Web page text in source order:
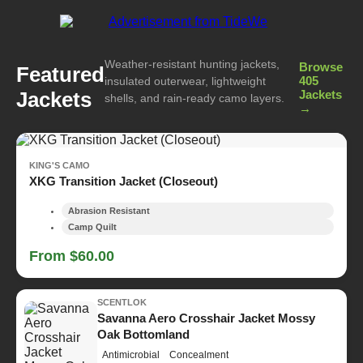
Featured
Jackets
Weather-resistant hunting jackets,
insulated outerwear, lightweight
shells, and rain-ready camo layers.
Browse
405
Jackets
→
KING'S CAMO
XKG Transition Jacket (Closeout)
Abrasion Resistant
Camp Quilt
From $60.00
SCENTLOK
Savanna Aero Crosshair Jacket Mossy
Oak Bottomland
Antimicrobial Concealment